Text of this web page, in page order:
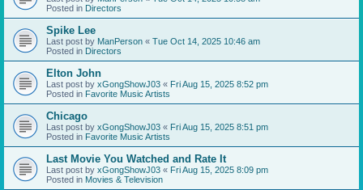
Posted in Directors
Spike Lee
Last post by ManPerson « Tue Oct 14, 2025 10:46 am
Posted in Directors
Elton John
Last post by xGongShowJ03 « Fri Aug 15, 2025 8:52 pm
Posted in Favorite Music Artists
Chicago
Last post by xGongShowJ03 « Fri Aug 15, 2025 8:51 pm
Posted in Favorite Music Artists
Last Movie You Watched and Rate It
Last post by xGongShowJ03 « Fri Aug 15, 2025 8:09 pm
Posted in Movies & Television